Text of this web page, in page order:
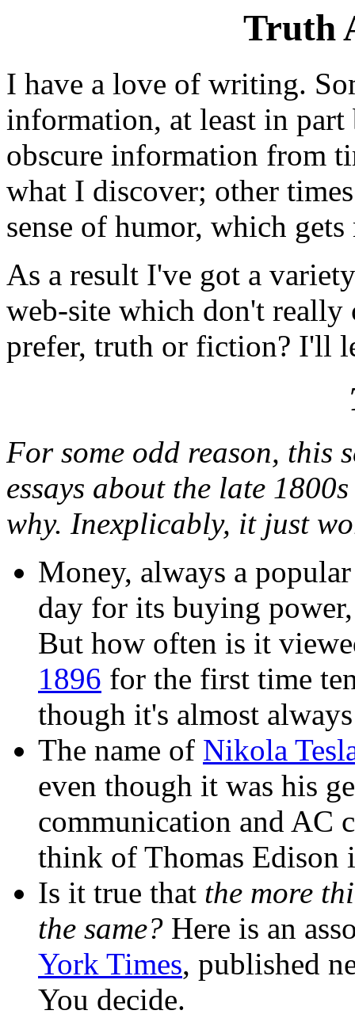
Truth
I have a love of writing.
information, at least in
obscure information from
what I discover; other
sense of humor, which
As a result I've got a
web-site which don't really
prefer, truth or fiction? I'll
For some odd reason,
essays about the late
why. Inexplicably, it just
Money, always a
day for its buying
But how often is it
1896 for the first time
though it's almost
The name of Nikola
even though it was his
communication and AC
think of Thomas Edison
Is it true that the more
the same? Here is an
York Times, published
You decide.